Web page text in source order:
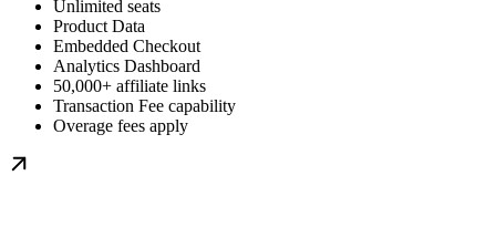
Unlimited seats
Product Data
Embedded Checkout
Analytics Dashboard
50,000+ affiliate links
Transaction Fee capability
Overage fees apply